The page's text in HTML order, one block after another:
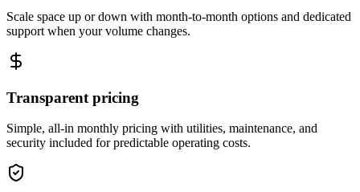
Scale space up or down with month-to-month options and dedicated
support when your volume changes.
Transparent pricing
Simple, all-in monthly pricing with utilities, maintenance, and
security included for predictable operating costs.